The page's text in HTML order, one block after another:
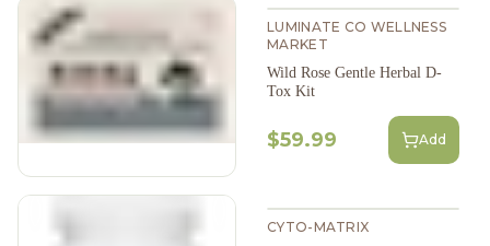
LUMINATE CO WELLNESS
MARKET
Wild Rose Gentle Herbal D-
Tox Kit
$59.99 Add
CYTO-MATRIX